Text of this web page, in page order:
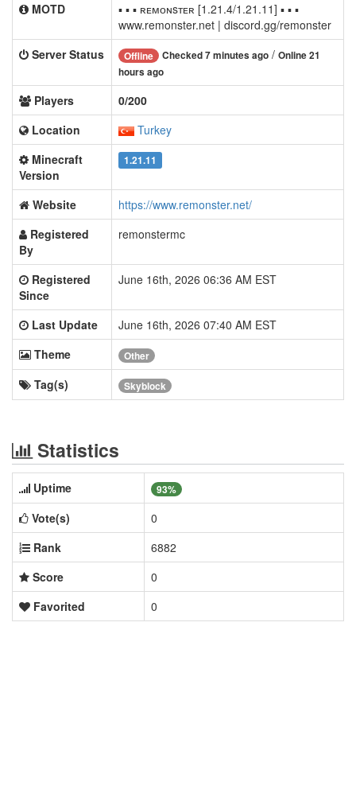
MOTD
▪ ▪ ▪ ʀᴇᴍᴏɴsᴛᴇʀ [1.21.4/1.21.11] ▪ ▪ ▪
www.remonster.net | discord.gg/remonster
Server Status
Offline Checked 7 minutes ago / Online 21
hours ago
Players
0/200
Location
Turkey
Minecraft
Version
1.21.11
Website
https://www.remonster.net/
Registered
By
remonstermc
Registered
Since
June 16th, 2026 06:36 AM EST
Last Update
June 16th, 2026 07:40 AM EST
Theme
Other
Tag(s) Skyblock
Statistics
Uptime 93%
Vote(s)
0
Rank
6882
Score
0
Favorited
0